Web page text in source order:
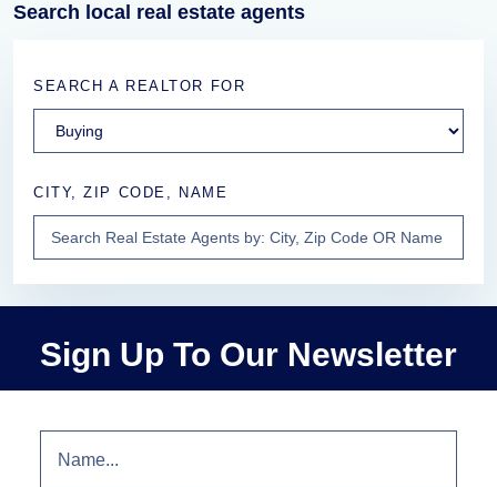
Search local real estate agents
SEARCH A REALTOR FOR
CITY, ZIP CODE, NAME
Sign Up To Our Newsletter